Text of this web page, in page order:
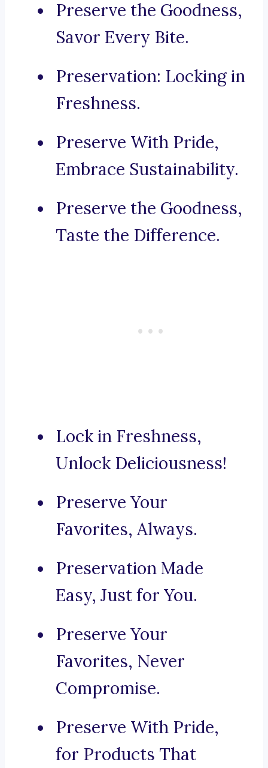
Preserve the Goodness,
Savor Every Bite.
Preservation: Locking in
Freshness.
Preserve With Pride,
Embrace Sustainability.
Preserve the Goodness,
Taste the Difference.
Lock in Freshness,
Unlock Deliciousness!
Preserve Your
Favorites, Always.
Preservation Made
Easy, Just for You.
Preserve Your
Favorites, Never
Compromise.
Preserve With Pride,
for Products That